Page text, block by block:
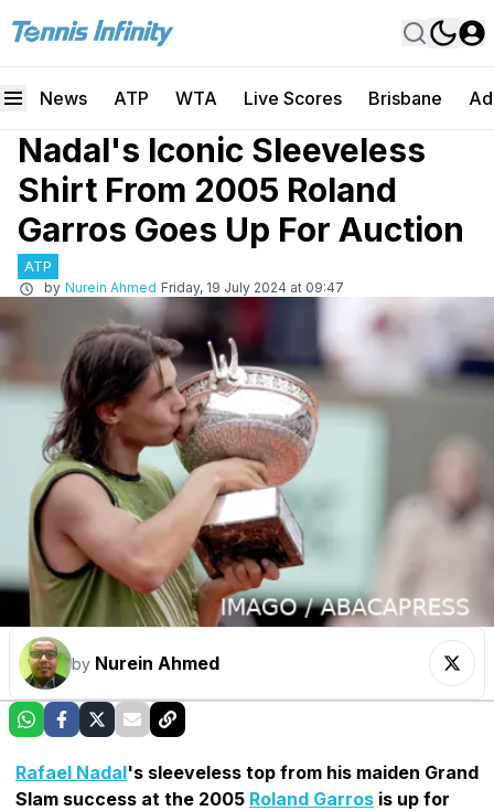
News ATP WTA Live Scores Brisbane
Nadal's Iconic Sleeveless
Shirt From 2005 Roland
Garros Goes Up For Auction
ATP
by Nurein Ahmed Friday, 19 July 2024 at 09:47
by Nurein Ahmed
Rafael Nadal's sleeveless top from his maiden Grand
Slam success at the 2005 Roland Garros is up for